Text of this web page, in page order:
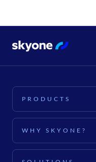
PRODUCTS
WHY SKYONE?